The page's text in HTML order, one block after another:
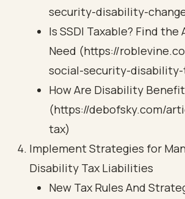
security-disability-
Is SSDI Taxable? Find the
Need (https://
social-security-disability-
How Are Disability
(https://debofsky.com/
tax)
Implement Strategies for
Disability Tax Liabilities
New Tax Rules And